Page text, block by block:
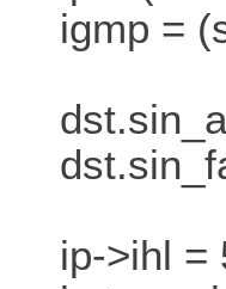
igmp =
ip->ihl =